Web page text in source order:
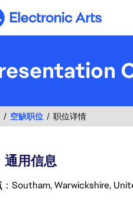
Electronic Arts
空缺职位 职位详情
通用信息
：Southam, Warwickshire,